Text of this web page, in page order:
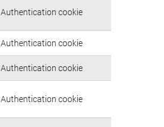
Authentication cookie
Authentication cookie
Authentication cookie
Authentication cookie